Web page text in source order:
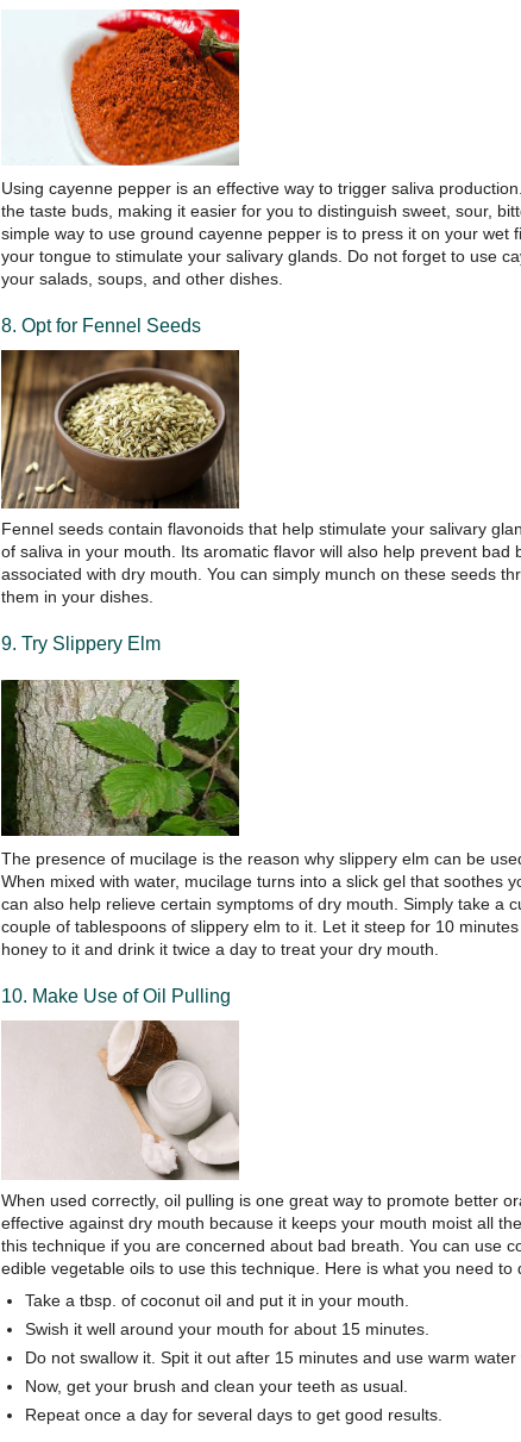
Using cayenne pepper is an effective way to trigger saliva
the taste buds, making it easier for you to distinguish sweet, sour,
simple way to use ground cayenne pepper is to press it on your wet
your tongue to stimulate your salivary glands. Do not forget to use
your salads, soups, and other dishes.
8. Opt for Fennel Seeds
Fennel seeds contain flavonoids that help stimulate your salivary
of saliva in your mouth. Its aromatic flavor will also help prevent bad
associated with dry mouth. You can simply munch on these seeds
them in your dishes.
9. Try Slippery Elm
The presence of mucilage is the reason why slippery elm can be
When mixed with water, mucilage turns into a slick gel that soothes
can also help relieve certain symptoms of dry mouth. Simply take a
couple of tablespoons of slippery elm to it. Let it steep for 10
honey to it and drink it twice a day to treat your dry mouth.
10. Make Use of Oil Pulling
When used correctly, oil pulling is one great way to promote better
effective against dry mouth because it keeps your mouth moist all
this technique if you are concerned about bad breath. You can use
edible vegetable oils to use this technique. Here is what you need to
Take a tbsp. of coconut oil and put it in your mouth.
Swish it well around your mouth for about 15 minutes.
Do not swallow it. Spit it out after 15 minutes and use warm water
Now, get your brush and clean your teeth as usual.
Repeat once a day for several days to get good results.